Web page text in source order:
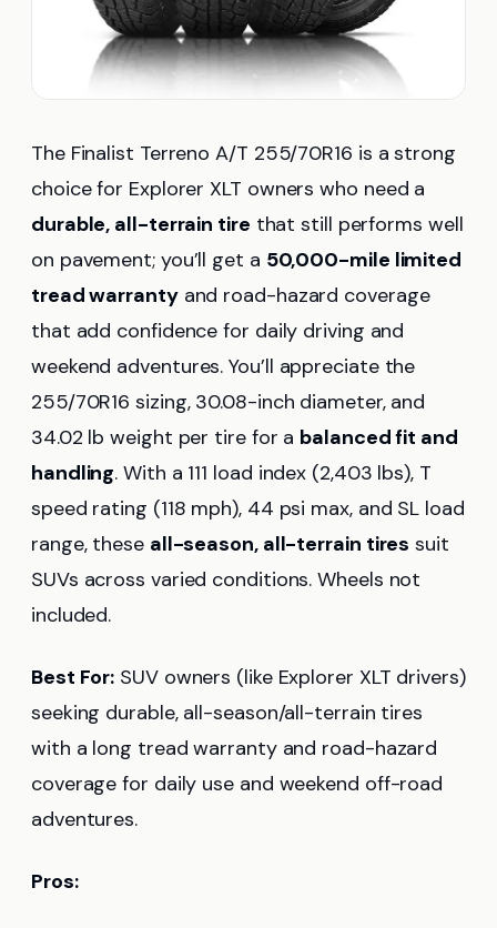
The Finalist Terreno A/T 255/70R16 is a strong
choice for Explorer XLT owners who need a
durable, all-terrain tire that still performs well
on pavement; you’ll get a 50,000-mile limited
tread warrantyand road-hazard coverage
that add confidence for daily driving and
weekend adventures. You’ll appreciate the
255/70R16 sizing, 30.08-inch diameter, and
34.02 lb weight per tire for a balanced fit and
handling. With a 111 load index (2,403 lbs), T
speed rating (118 mph), 44 psi max, and SL load
range, these all-season, all-terrain tires suit
SUVs across varied conditions. Wheels not
included.
Best For: SUV owners (like Explorer XLT drivers)
seeking durable, all-season/all-terrain tires
with a long tread warranty and road-hazard
coverage for daily use and weekend off-road
adventures.
Pros: